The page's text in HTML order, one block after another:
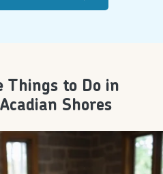
Things to Do in
Shores